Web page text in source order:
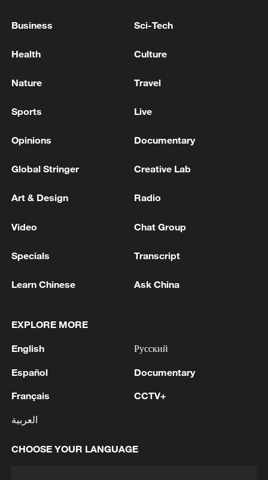
How Zhejiang turns 'Green Revival' into
APEC 2026 enters final 100-day countdown as
06:23, 10-Aug-2026
Business Sci-Tech
Health Culture
Nature Travel
Sports Live
Opinions Documentary
Global Stringer Creative Lab
Art & Design Radio
Video Chat Group
Specials Transcript
Learn Chinese Ask China
EXPLORE MORE
English
Español
Français
العربية
Русский
Documentary
CCTV+
CHOOSE YOUR LANGUAGE